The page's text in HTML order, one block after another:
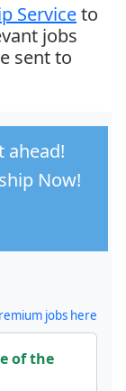
Serviceto
jobs
sent to
ahead!
Now!
jobs here
of the